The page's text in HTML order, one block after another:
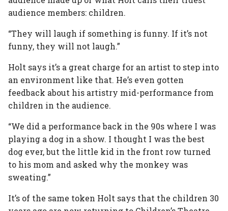
audience members: children.
“They will laugh if something is funny. If it’s not
funny, they will not laugh.”
Holt says it’s a great charge for an artist to step into
an environment like that. He’s even gotten
feedback about his artistry mid-performance from
children in the audience.
“We did a performance back in the 90s where I was
playing a dog in a show. I thought I was the best
dog ever, but the little kid in the front row turned
to his mom and asked why the monkey was
sweating.”
It’s of the same token Holt says that the children 30